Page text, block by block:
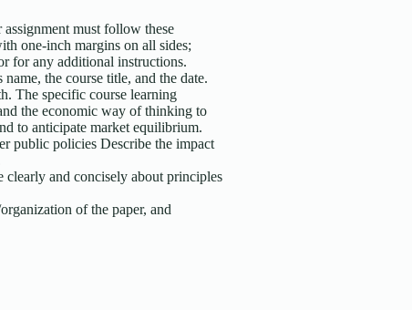
must follow these
one-inch margins on all sides;
for any additional instructions.
the course title, and the date.
The specific course learning
the economic way of thinking to
to anticipate market equilibrium.
public policies Describe the impact
clearly and concisely about principles
of the paper, and